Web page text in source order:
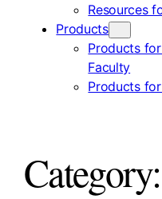
Resources
Products
Products
Faculty
Products